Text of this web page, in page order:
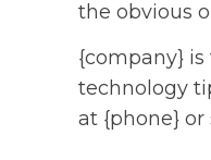
the obvious
{company}
technology
at {phone}